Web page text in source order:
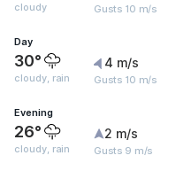
cloudy Gusts 10 m/s
Day
30°
cloudy, rain
4 m/s
Gusts 10 m/s
Evening
26°
cloudy, rain
2 m/s
Gusts 9 m/s